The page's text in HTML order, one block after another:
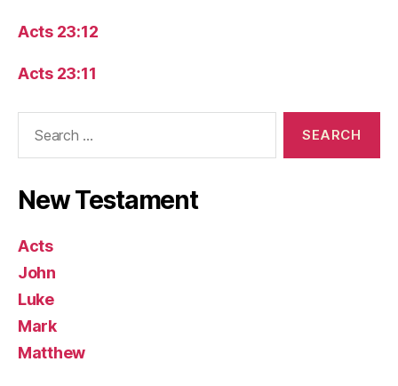
Acts 23:12
Acts 23:11
New Testament
Acts
John
Luke
Mark
Matthew